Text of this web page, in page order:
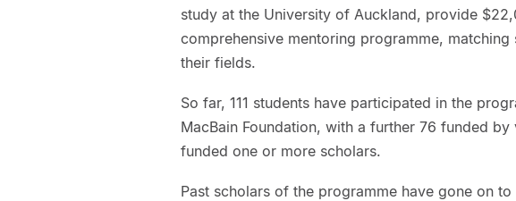
study at the University of Auckland, provide
comprehensive mentoring programme,
their fields.
So far, 111 students have participated in the
MacBain Foundation, with a further 76 funded
funded one or more scholars.
Past scholars of the programme have gone on